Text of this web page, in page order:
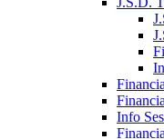
Info